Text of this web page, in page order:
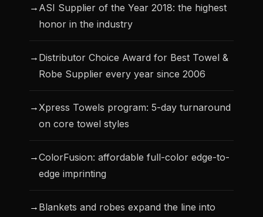
→ ASI Supplier of the Year 2018: the highest
honor in the industry
→ Distributor Choice Award for Best Towel &
Robe Supplier every year since 2006
→Xpress Towels program: 5-day turnaround
on core towel styles
→ColorFusion: affordable full-color edge-to-
edge imprinting
→ Blankets and robes expand the line into